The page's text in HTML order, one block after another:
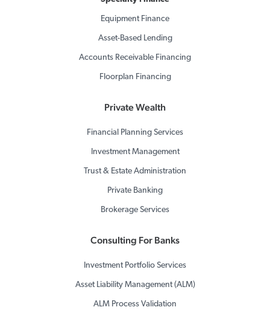
Equipment Finance
Asset-Based Lending
Accounts Receivable Financing
Floorplan Financing
Private Wealth
Financial Planning Services
Investment Management
Trust & Estate Administration
Private Banking
Brokerage Services
Consulting For Banks
Investment Portfolio Services
Asset Liability Management (ALM)
ALM Process Validation